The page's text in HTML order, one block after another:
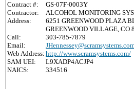
Contract #:
GS-07F-0003Y
Contractor:
ALCOHOL MONITORING
Address:
6251 GREENWOOD PLAZA
GREENWOOD VILLAGE, CO
Call:
303-785-7879
Email:
Web Address: http://www.scramsystems.com/
SAM UEI:
L9XADP4ACJP4
NAICS:
334516